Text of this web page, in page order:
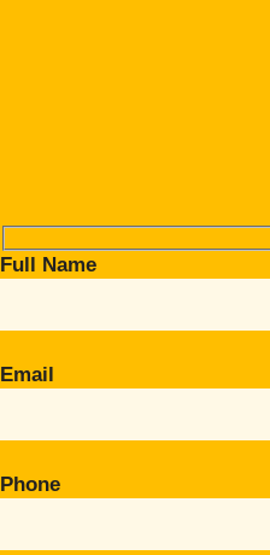
Full Name
Email
Phone